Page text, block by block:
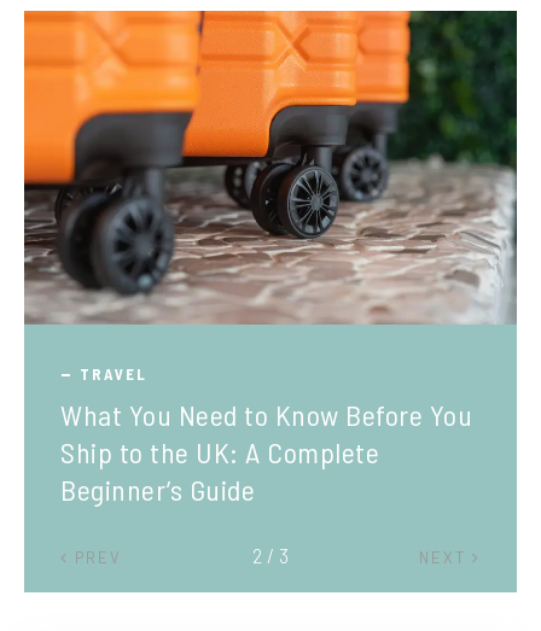
TRAVEL
What You Need to Know Before You
Ship to the UK: A Complete
Beginner’s Guide
PREV NEXT
2 / 3